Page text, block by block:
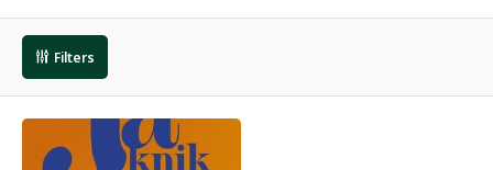
Filters